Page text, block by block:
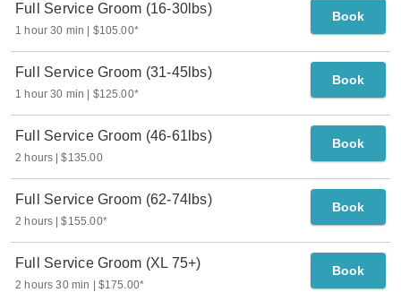
Full Service Groom (16-30lbs)
1 hour 30 min $105.00*
Book
Full Service Groom (31-45lbs)
1 hour 30 min $125.00*
Book
Full Service Groom (46-61lbs)
2 hours $135.00
Book
Full Service Groom (62-74lbs)
2 hours $155.00*
Book
Full Service Groom (XL 75+)
2 hours 30 min $175.00*
Book